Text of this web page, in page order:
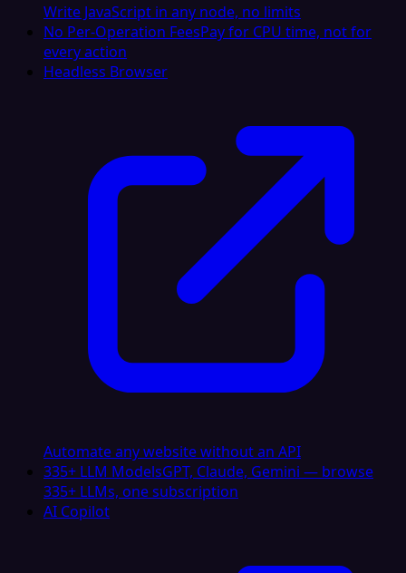
Write JavaScript in any node, no limits
No Per-Operation FeesPay for CPU time, not for
every action
Headless Browser
Automate any website without an API
335+ LLM ModelsGPT, Claude, Gemini — browse
335+ LLMs, one subscription
AI Copilot